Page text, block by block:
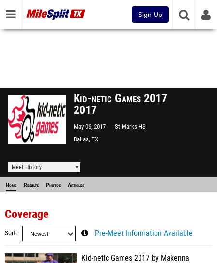
Sign Up
Kid-netic Games 2017
2017
May 06, 2017
St Marks HS
Dallas, TX
Meet History
Home Results Photos Articles
Coverage
Sort Pre-Meet Information Available
Kid-netic Games 2017 by Makenna